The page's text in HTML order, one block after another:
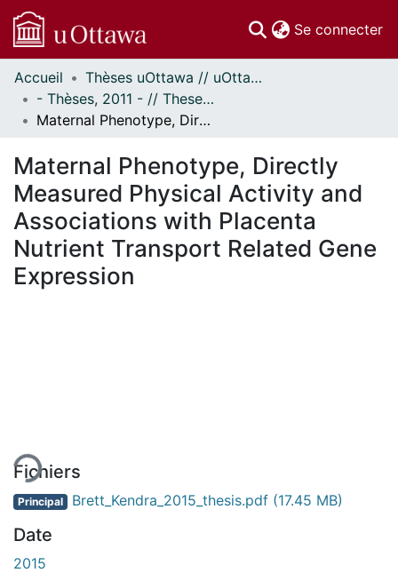
Se connecter
Communautés
et collections
Parcourir
À propos
Accueil
Thèses uOttawa // uOttawa Theses
- Thèses, 2011 - // Theses, 2011 -
Maternal Phenotype, Directly Measured Physical Activity and Associations with Placenta Nutrient Transport Related Gene Expression
Maternal Phenotype, Directly
Measured Physical Activity and
Associations with Placenta
Nutrient Transport Related Gene
Expression
Fichiers
Principal Brett_Kendra_2015_thesis.pdf (17.45 MB)
Date
2015